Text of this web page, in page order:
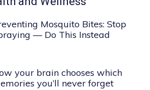
Mosquito Bites: Stop
— Do This Instead
your brain chooses which
you’ll never forget